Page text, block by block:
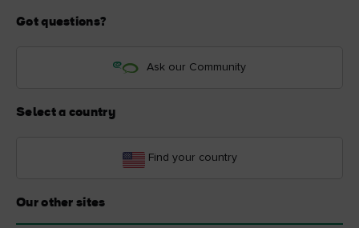
Got questions?
Ask our Community
Select a country
Find your country
Our other sites